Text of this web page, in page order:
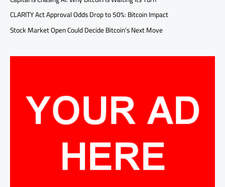
CLARITY Act Approval Odds Drop to 50%: Bitcoin Impact
Stock Market Open Could Decide Bitcoin’s Next Move